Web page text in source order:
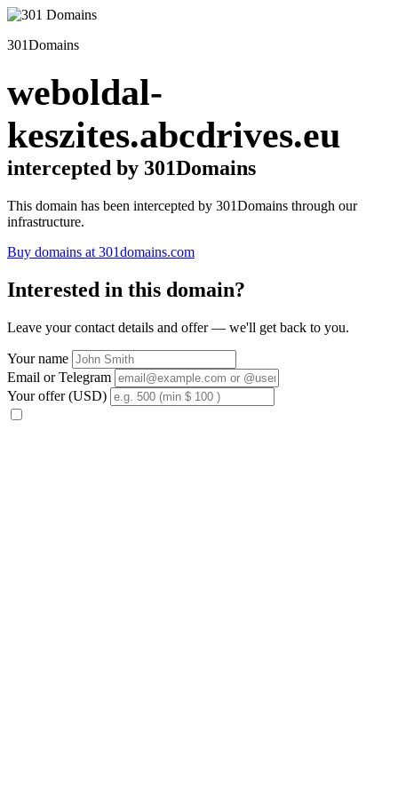
301Domains
weboldal-
keszites.abcdrives.eu
intercepted by 301Domains
This domain has been intercepted by 301Domains through our
infrastructure.
Buy domains at 301domains.com
Interested in this domain?
Leave your contact details and offer — we'll get back to you.
Your name
Email or Telegram
Your offer (USD)